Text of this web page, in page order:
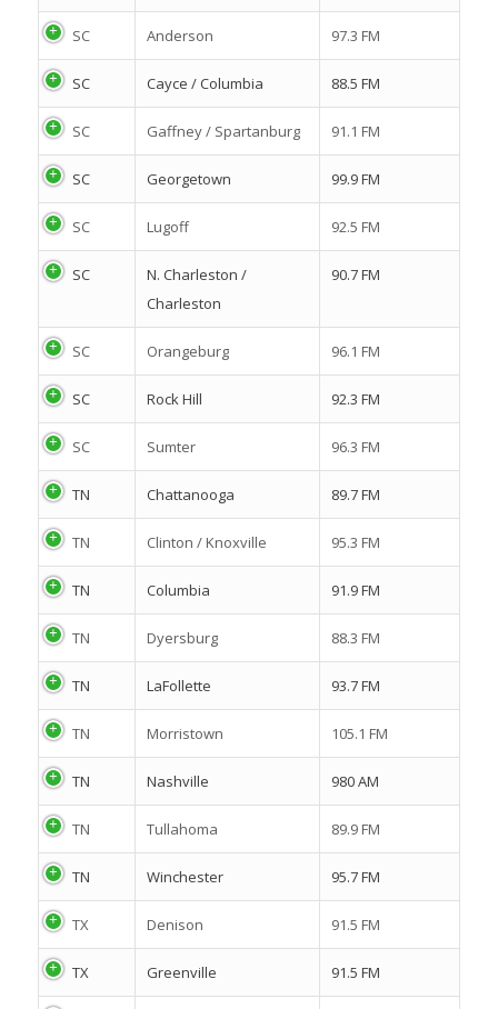
SC Anderson 97.3 FM
SC Cayce / Columbia 88.5 FM
SC Gaffney / Spartanburg 91.1 FM
SC Georgetown 99.9 FM
SC Lugoff 92.5 FM
SC
N. Charleston /
Charleston
90.7 FM
SC Orangeburg 96.1 FM
SC Rock Hill 92.3 FM
SC Sumter 96.3 FM
TN Chattanooga 89.7 FM
TN Clinton / Knoxville 95.3 FM
TN Columbia 91.9 FM
TN Dyersburg 88.3 FM
TN LaFollette 93.7 FM
TN Morristown 105.1 FM
TN Nashville 980 AM
TN Tullahoma 89.9 FM
TN Winchester 95.7 FM
TX Denison 91.5 FM
TX Greenville 91.5 FM